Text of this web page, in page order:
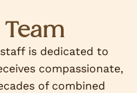
is dedicated to
compassionate,
of combined